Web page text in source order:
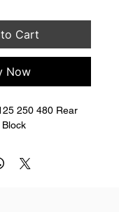
Cart
Now
250 480 Rear